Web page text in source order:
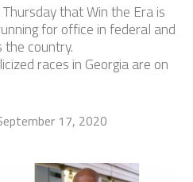
that Win the Era is
for office in federal and
country.
races in Georgia are on
17, 2020